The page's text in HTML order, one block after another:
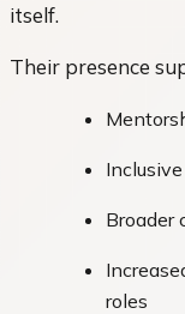
itself.
Their presence
Broader
roles